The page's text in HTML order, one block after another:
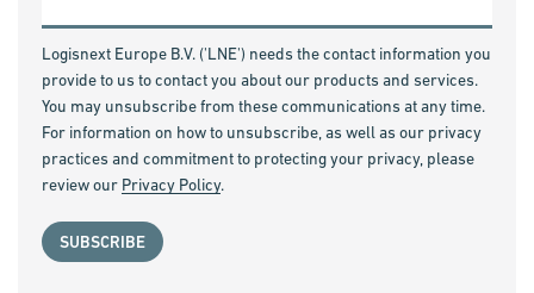
Logisnext Europe B.V. ('LNE') needs the contact information you
provide to us to contact you about our products and services.
You may unsubscribe from these communications at any time.
For information on how to unsubscribe, as well as our privacy
practices and commitment to protecting your privacy, please
review our Privacy Policy.